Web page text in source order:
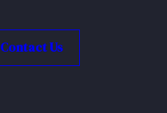
Contact Us